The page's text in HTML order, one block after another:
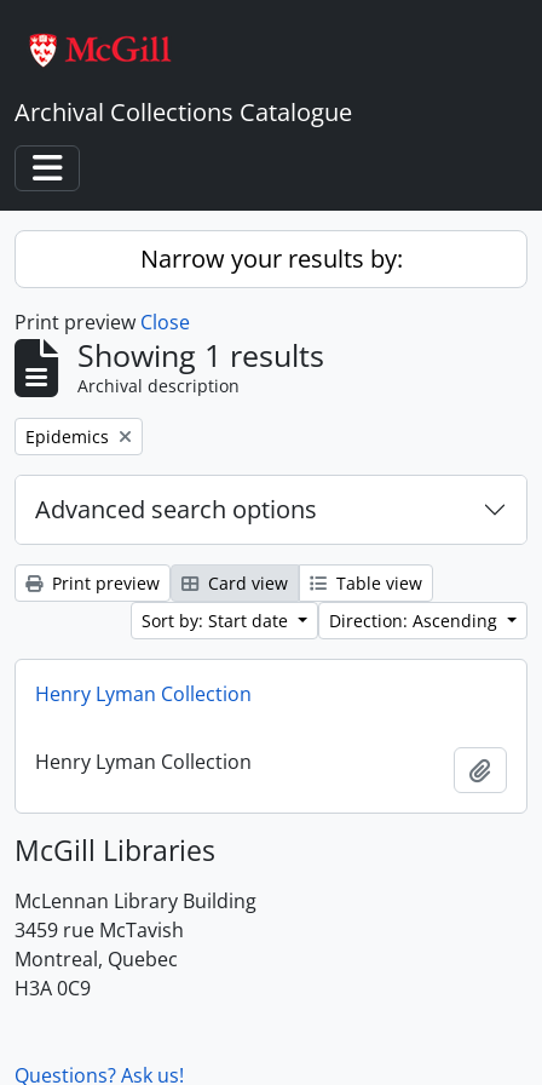
Archival Collections Catalogue
Toggle navigation
Narrow your results by:
Print preview Close
Showing 1 results
Archival description
Remove filter:
Epidemics
Advanced search options
Print preview Card view
Table view
Sort by: Start date
Direction: Ascending
Henry Lyman Collection
Henry Lyman Collection
McGill Libraries
McLennan Library Building
3459 rue McTavish
Montreal, Quebec
H3A 0C9
Questions? Ask us!